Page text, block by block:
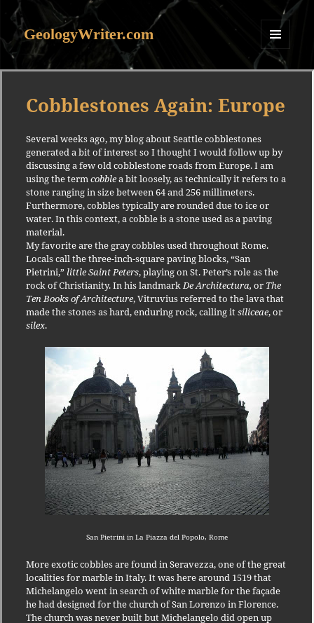
GeologyWriter.com
MENU
AND
Cobblestones Again: Europe
Several weeks ago, my blog about Seattle cobblestones
generated a bit of interest so I thought I would follow up by
discussing a few old cobblestone roads from Europe.I am
using the termcobblea bit loosely, as technically it refers to a
stone ranging in size between 64 and 256 millimeters.
Furthermore, cobbles typically are rounded due to ice or
water.In this context, a cobble is a stone used as a paving
material.
My favorite are the gray cobbles used throughout Rome.
Locals call the three-inch-square paving blocks, “San
Pietrini,” little Saint Peters, playing on St. Peter’s role as the
rock of Christianity.In his landmarkDe Architectura, or The
Ten Books of Architecture, Vitruvius referred to the lava that
made the stones as hard, enduring rock, calling itsiliceae, or
silex.
San Pietrini in La Piazza del Popolo, Rome
More exotic cobbles are found in Seravezza, one of the great
localities for marble in Italy.It was here around 1519 that
Michelangelo went in search of white marble for the façade
he had designed for the church of San Lorenzo in Florence.
The church was never built but Michelangelo did open up